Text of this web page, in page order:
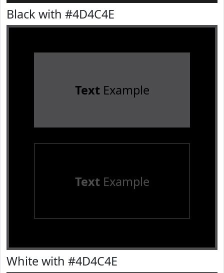
Black with #4D4C4E
TextExample
TextExample
White with #4D4C4E